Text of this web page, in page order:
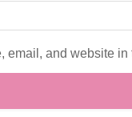
email, and website